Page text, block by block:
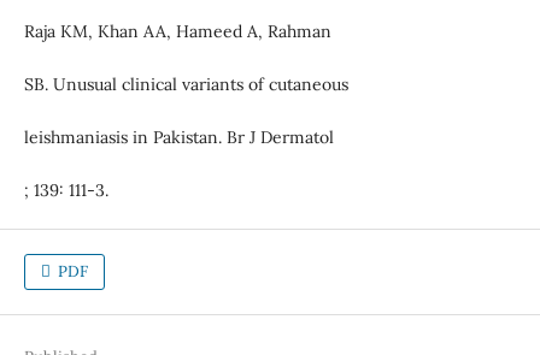
Raja KM, Khan AA, Hameed A, Rahman
SB. Unusual clinical variants of cutaneous
leishmaniasis in Pakistan. Br J Dermatol
; 139: 111-3.
PDF